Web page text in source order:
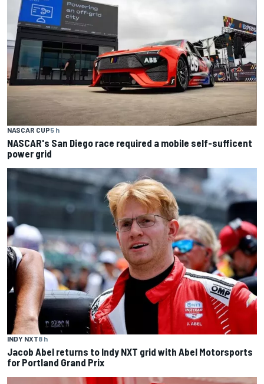
NASCAR CUP5 h
NASCAR's San Diego race required a mobile self-sufficent
power grid
INDY NXT8 h
Jacob Abel returns to Indy NXT grid with Abel Motorsports
for Portland Grand Prix